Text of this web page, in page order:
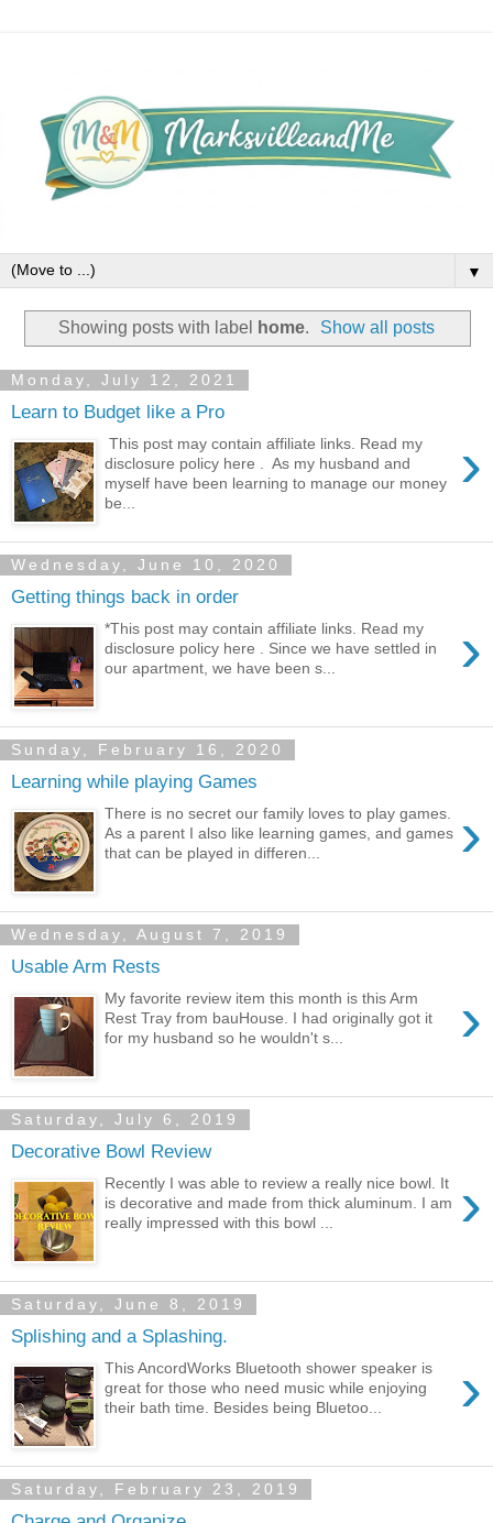
▼
Showing posts with label home. Show all posts
Monday, July 12, 2021
Learn to Budget like a Pro
›
This post may contain affiliate links. Read my
disclosure policy here . As my husband and
myself have been learning to manage our money
be...
Wednesday, June 10, 2020
Getting things back in order
›
*This post may contain affiliate links. Read my
disclosure policy here . Since we have settled in
our apartment, we have been s...
Sunday, February 16, 2020
Learning while playing Games
›
There is no secret our family loves to play games.
As a parent I also like learning games, and games
that can be played in differen...
Wednesday, August 7, 2019
Usable Arm Rests
›
My favorite review item this month is this Arm
Rest Tray from bauHouse. I had originally got it
for my husband so he wouldn't s...
Saturday, July 6, 2019
Decorative Bowl Review
›
Recently I was able to review a really nice bowl. It
is decorative and made from thick aluminum. I am
really impressed with this bowl ...
Saturday, June 8, 2019
Splishing and a Splashing.
›
This AncordWorks Bluetooth shower speaker is
great for those who need music while enjoying
their bath time. Besides being Bluetoo...
Saturday, February 23, 2019